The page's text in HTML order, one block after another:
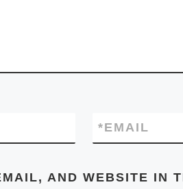
EMAIL
*
AND WEBSITE IN